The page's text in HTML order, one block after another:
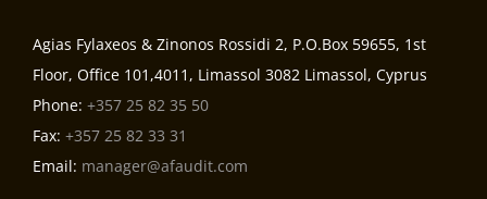
Agias Fylaxeos & Zinonos Rossidi 2, P.O.Box 59655, 1st
Floor, Office 101,4011, Limassol 3082 Limassol, Cyprus
Phone: +357 25 82 35 50
Fax: +357 25 82 33 31
Email: manager@afaudit.com